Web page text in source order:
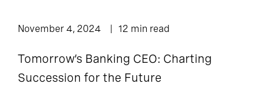
November 4, 2024 12 min read
Tomorrow’s Banking CEO: Charting
Succession for the Future